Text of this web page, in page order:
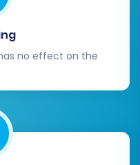
store. Examine
images,
histories, taxes,
that all data has
and
no effect on the